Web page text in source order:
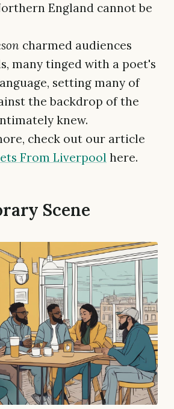
England cannot be
charmed audiences
many tinged with a poet's
setting many of
the backdrop of the
knew.
check out our article
From Liverpool here.
Scene